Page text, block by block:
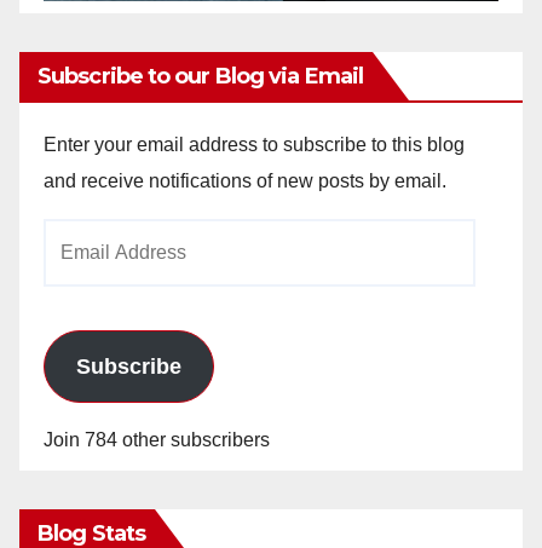
Subscribe to our Blog via Email
Enter your email address to subscribe to this blog
and receive notifications of new posts by email.
Subscribe
Join 784 other subscribers
Blog Stats